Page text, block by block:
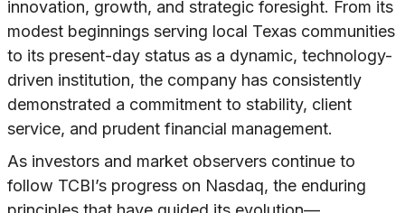
innovation, growth, and strategic foresight. From its
modest beginnings serving local Texas communities
to its present-day status as a dynamic, technology-
driven institution, the company has consistently
demonstrated a commitment to stability, client
service, and prudent financial management.
As investors and market observers continue to
follow TCBI’s progress on Nasdaq, the enduring